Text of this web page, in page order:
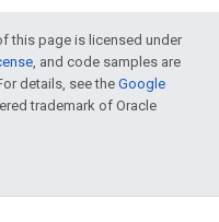
this page is licensed under
, and code samples are
details, see the Google
trademark of Oracle